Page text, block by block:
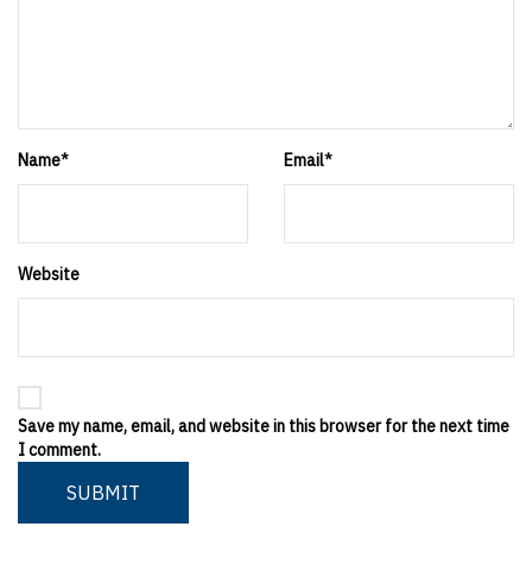
Name* Email*
Website
Save my name, email, and website in this browser for the next time
I comment.
SUBMIT